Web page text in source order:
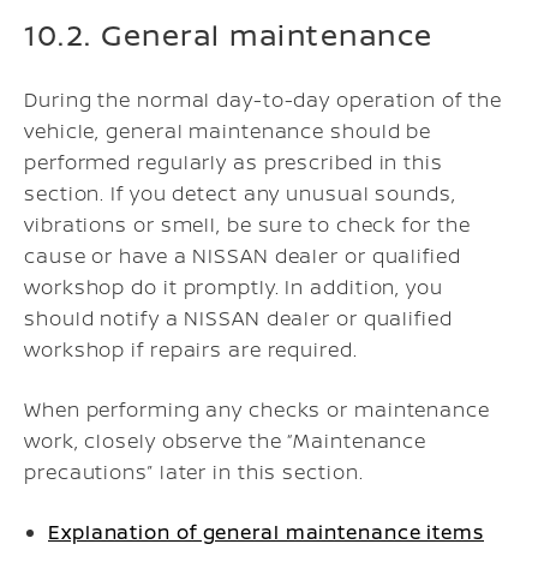
10.2. General maintenance
During the normal day-to-day operation of the
vehicle, general maintenance should be
performed regularly as prescribed in this
section. If you detect any unusual sounds,
vibrations or smell, be sure to check for the
cause or have a NISSAN dealer or qualified
workshop do it promptly. In addition, you
should notify a NISSAN dealer or qualified
workshop if repairs are required.
When performing any checks or maintenance
work, closely observe the “Maintenance
precautions” later in this section.
Explanation of general maintenance items